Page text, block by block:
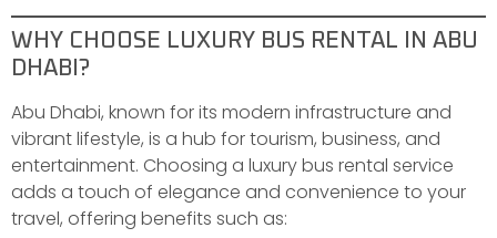
WHY CHOOSE LUXURY BUS RENTAL IN ABU
DHABI?
Abu Dhabi, known for its modern infrastructure and
vibrant lifestyle, is a hub for tourism, business, and
entertainment. Choosing a luxury bus rental service
adds a touch of elegance and convenience to your
travel, offering benefits such as: